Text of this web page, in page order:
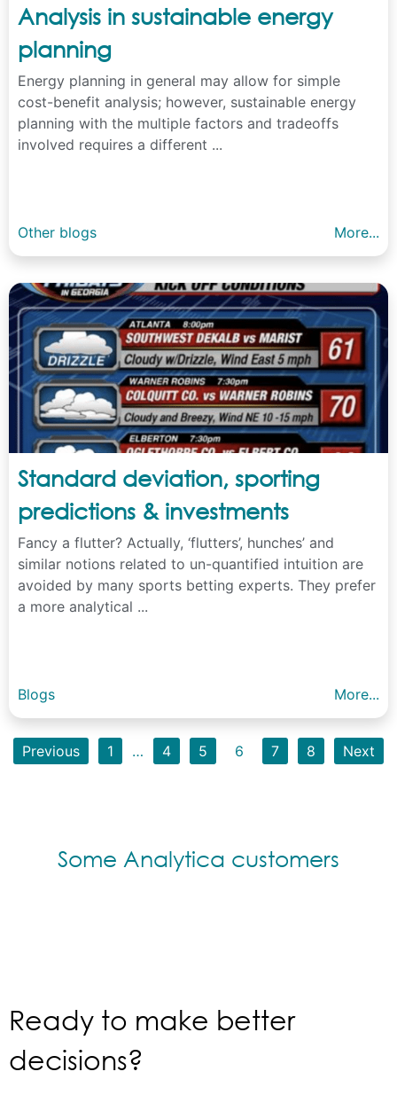
Analysis in sustainable energy
planning
Energy planning in general may allow for simple
cost-benefit analysis; however, sustainable energy
planning with the multiple factors and tradeoffs
involved requires a different ...
Other blogs More...
Standard deviation, sporting
predictions & investments
Fancy a flutter? Actually, ‘flutters’, hunches’ and
similar notions related to un-quantified intuition are
avoided by many sports betting experts. They prefer
a more analytical ...
Blogs More...
Previous 1 … 4 5 6 7 8 Next
Some Analytica customers
Ready to make better
decisions?